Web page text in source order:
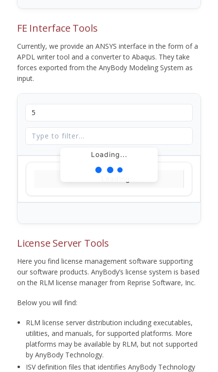
FE Interface Tools
Currently, we provide an ANSYS interface in the form of a
APDL writer tool and a converter to Abaqus. They take
forces exported from the AnyBody Modeling System as
input.
Loading...
License Server Tools
Here you find license management software supporting
our software products. AnyBody’s license system is based
on the RLM license manager from Reprise Software, Inc.
Below you will find:
RLM license server distribution including executables,
utilities, and manuals, for supported platforms. More
platforms may be available by RLM, but not supported
by AnyBody Technology.
ISV definition files that identifies AnyBody Technology